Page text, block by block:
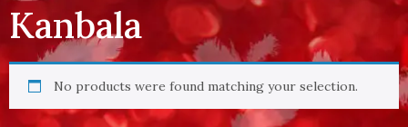
Kanbala
No products were found matching your selection.